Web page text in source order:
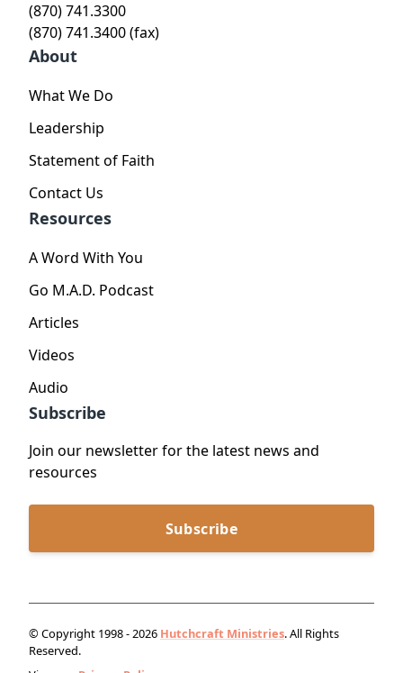
(870) 741.3300
(870) 741.3400 (fax)
About
What We Do
Leadership
Statement of Faith
Contact Us
Resources
A Word With You
Go M.A.D. Podcast
Articles
Videos
Audio
Subscribe
Join our newsletter for the latest news and
resources
Subscribe
© Copyright 1998 - 2026 Hutchcraft Ministries. All Rights
Reserved.